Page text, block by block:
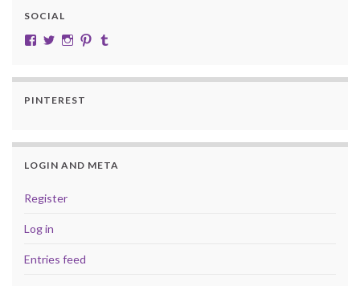
SOCIAL
View cobalt.jade.9’s profile on Facebook
View @CobaltJade’s profile on Twitter
Instagram
Pinterest
PINTEREST
LOGIN AND META
Register
Log in
Entries feed